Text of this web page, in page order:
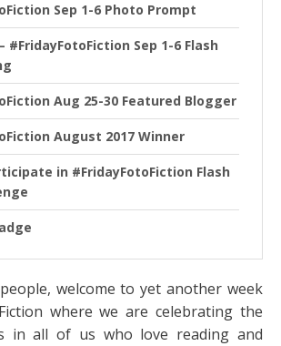
Sep 1-6 Photo Prompt
#FridayFotoFiction Sep 1-6 Flash
Aug 25-30 Featured Blogger
August 2017 Winner
in #FridayFotoFiction Flash
welcome to yet another week
where we are celebrating the
in all of us who love reading and